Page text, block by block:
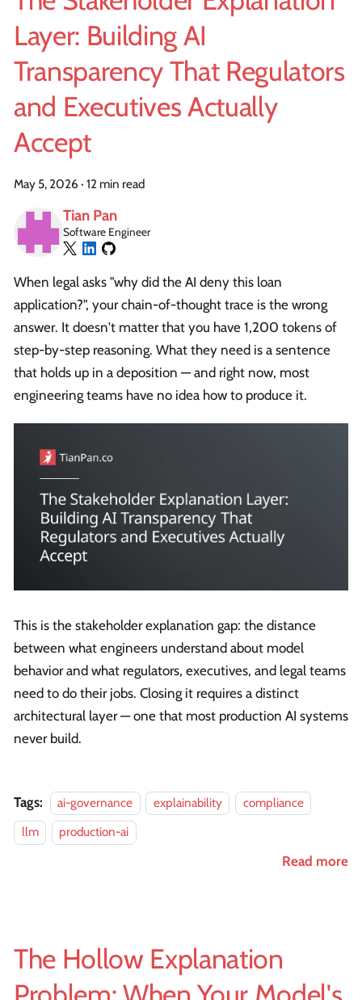
Layer: Building AI
Transparency That Regulators
and Executives Actually
Accept
May 5, 2026 · 12 min read
Tian Pan
Software Engineer
When legal asks "why did the AI deny this loan
application?", your chain-of-thought trace is the wrong
answer. It doesn't matter that you have 1,200 tokens of
step-by-step reasoning. What they need is a sentence
that holds up in a deposition — and right now, most
engineering teams have no idea how to produce it.
This is the stakeholder explanation gap: the distance
between what engineers understand about model
behavior and what regulators, executives, and legal teams
need to do their jobs. Closing it requires a distinct
architectural layer — one that most production AI systems
never build.
Tags: ai-governance explainability
compliance
llm
production-ai
Read more
The Hollow Explanation